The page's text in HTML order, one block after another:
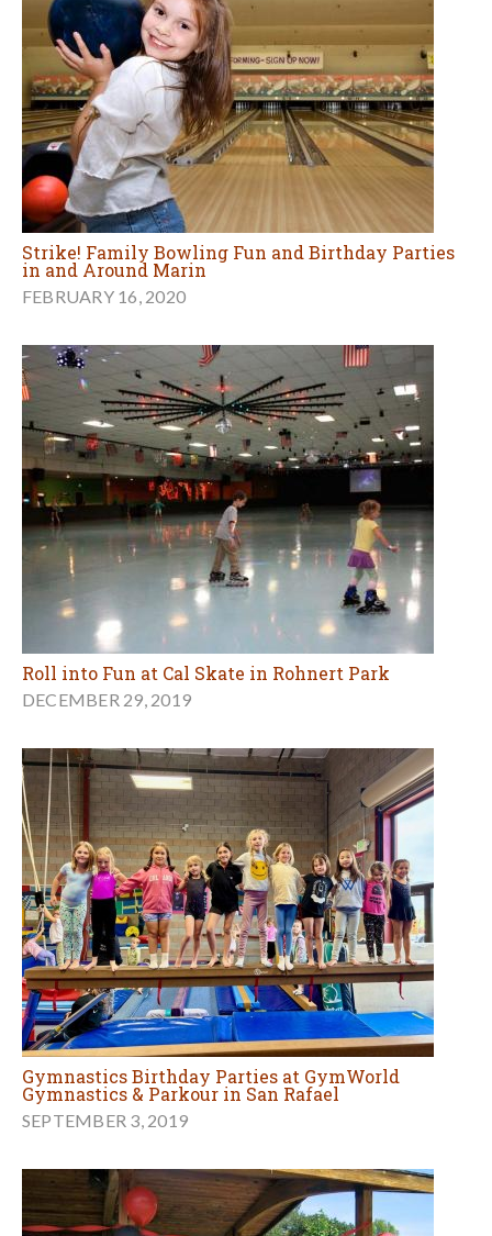
Strike! Family Bowling Fun and Birthday Parties
in and Around Marin
FEBRUARY 16, 2020
Roll into Fun at Cal Skate in Rohnert Park
DECEMBER 29, 2019
Gymnastics Birthday Parties at GymWorld
Gymnastics & Parkour in San Rafael
SEPTEMBER 3, 2019